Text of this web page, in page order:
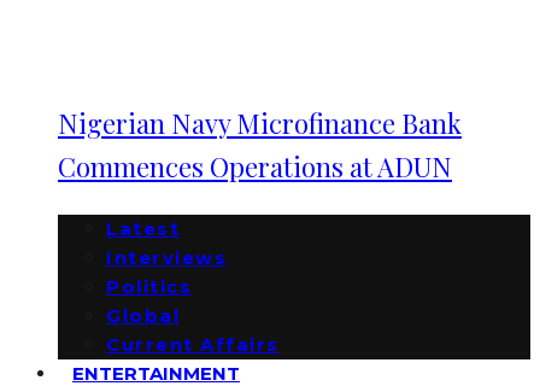
Nigerian Navy Microfinance Bank
Commences Operations at ADUN
Latest
Interviews
Politics
Global
Current Affairs
ENTERTAINMENT